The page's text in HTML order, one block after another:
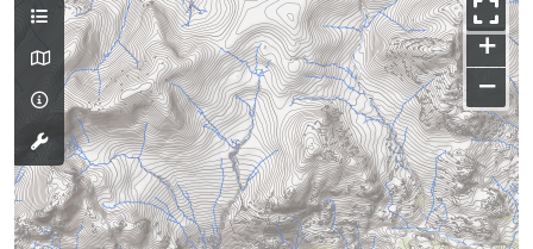
+
−